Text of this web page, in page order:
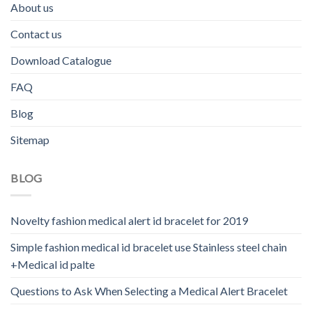
About us
Contact us
Download Catalogue
FAQ
Blog
Sitemap
BLOG
Novelty fashion medical alert id bracelet for 2019
Simple fashion medical id bracelet use Stainless steel chain
+Medical id palte
Questions to Ask When Selecting a Medical Alert Bracelet